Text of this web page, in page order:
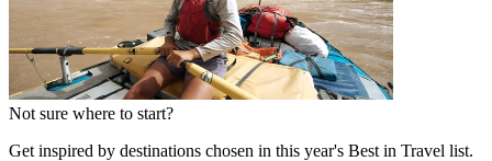
Not sure where to start?
Get inspired by destinations chosen in this year's Best in Travel list.